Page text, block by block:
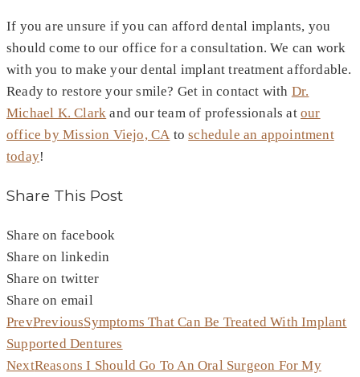
If you are unsure if you can afford dental implants, you
should come to our office for a consultation. We can work
with you to make your dental implant treatment affordable.
Ready to restore your smile? Get in contact with Dr.
Michael K. Clark and our team of professionals atour
office by Mission Viejo, CA toschedule an appointment
today!
Share This Post
Share on facebook
Share on linkedin
Share on twitter
Share on email
PrevPreviousSymptoms That Can Be Treated With Implant
Supported Dentures
NextReasons I Should Go To An Oral Surgeon For My